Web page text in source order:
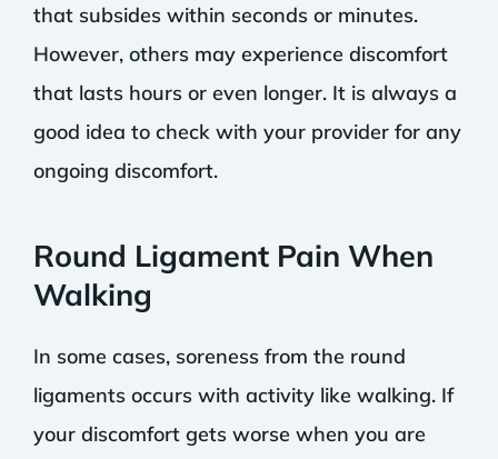
that subsides within seconds or minutes.
However, others may experience discomfort
that lasts hours or even longer. It is always a
good idea to check with your provider for any
ongoing discomfort.
Round Ligament Pain When
Walking
In some cases, soreness from the round
ligaments occurs with activity like walking. If
your discomfort gets worse when you are